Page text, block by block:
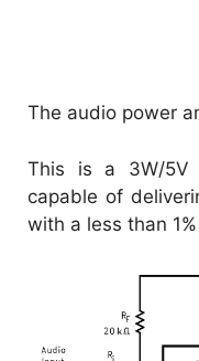
The audio power
This is a 3W/5V
capable of
with a less than